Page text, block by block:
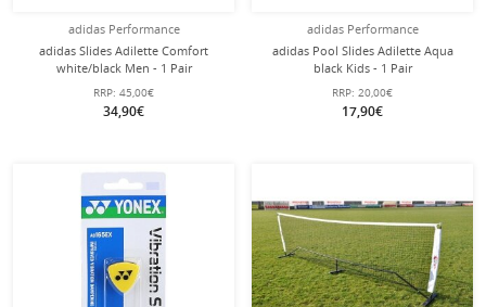
adidas Performance
adidas Slides Adilette Comfort
white/black Men - 1 Pair
RRP: 45,00€
34,90€
adidas Performance
adidas Pool Slides Adilette Aqua
black Kids - 1 Pair
RRP: 20,00€
17,90€